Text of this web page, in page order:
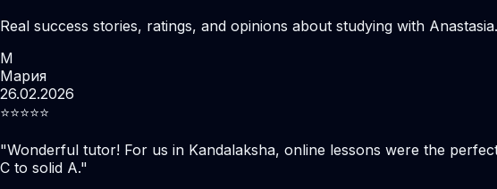
Real success stories, ratings, and opinions about studying with Anastasia.
М
Мария
26.02.2026
⭐️⭐️⭐️⭐️⭐️
"Wonderful tutor! For us in Kandalaksha, online lessons were the
C to solid A."